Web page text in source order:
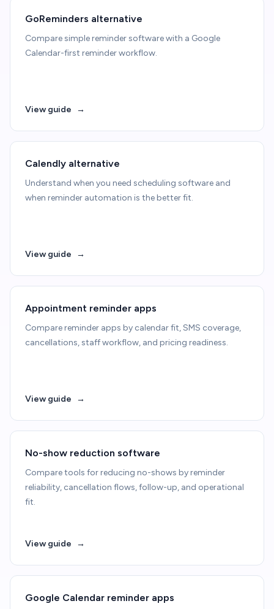
GoReminders alternative
Compare simple reminder software with a Google
Calendar-first reminder workflow.
View guide →
Calendly alternative
Understand when you need scheduling software and
when reminder automation is the better fit.
View guide →
Appointment reminder apps
Compare reminder apps by calendar fit, SMS coverage,
cancellations, staff workflow, and pricing readiness.
View guide →
No-show reduction software
Compare tools for reducing no-shows by reminder
reliability, cancellation flows, follow-up, and operational
fit.
View guide →
Google Calendar reminder apps